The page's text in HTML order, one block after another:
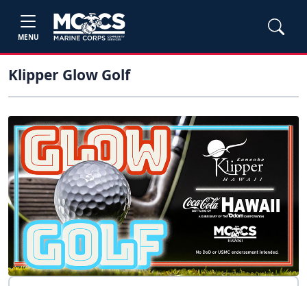
MENU
Klipper Glow Golf